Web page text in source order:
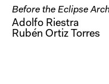
Before the Eclipse
Adolfo Riestra
Rubén Ortiz Torres